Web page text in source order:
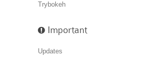
Trybokeh
Important
Updates